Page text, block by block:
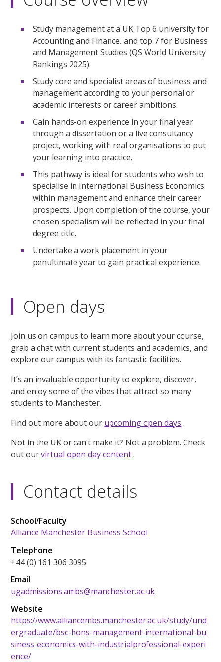
Study management at a UK Top 6 university for
Accounting and Finance, and top 7 for Business
and Management Studies (QS World University
Rankings 2025).
Study core and specialist areas of business and
management according to your personal or
academic interests or career ambitions.
Gain hands-on experience in your final year
through a dissertation or a live consultancy
project, working with real organisations to put
your learning into practice.
This pathway is ideal for students who wish to
specialise in International Business Economics
within management and enhance their career
prospects. Upon completion of the course, your
chosen specialism will be reflected in your final
degree title.
Undertake a work placement in your
penultimate year to gain practical experience.
Open days
Join us on campus to learn more about your course,
grab a chat with current students and academics, and
explore our campus with its fantastic facilities.
It’s an invaluable opportunity to explore, discover,
and enjoy some of the vibes that attract so many
students to Manchester.
Find out more about our upcoming open days .
Not in the UK or can’t make it? Not a problem. Check
out ourvirtual open day content.
Contact details
School/Faculty
Alliance Manchester Business School
Telephone
+44 (0) 161 306 3095
Email
ugadmissions.ambs@manchester.ac.uk
Website
https://www.alliancembs.manchester.ac.uk/study/und
ergraduate/bsc-hons-management-international-bu
siness-economics-with-industrialprofessional-experi
ence/